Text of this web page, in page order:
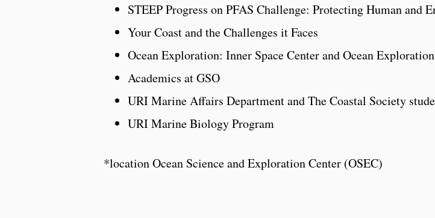
STEEP Progress on PFAS Challenge: Protecting Human and
Your Coast and the Challenges it Faces
Ocean Exploration: Inner Space Center and Ocean
Academics at GSO
URI Marine Affairs Department and The Coastal Society
URI Marine Biology Program
*location Ocean Science and Exploration Center (OSEC)